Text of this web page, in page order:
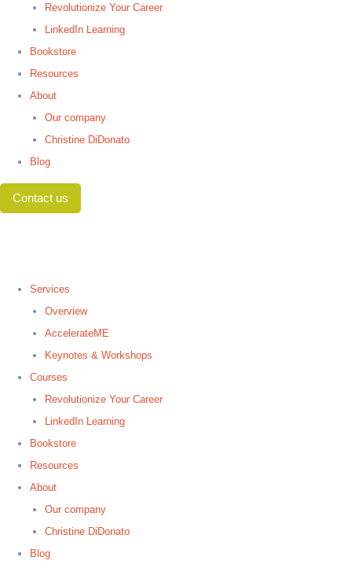
Revolutionize Your Career
LinkedIn Learning
Bookstore
Resources
About
Our company
Christine DiDonato
Blog
Contact us
Services
Overview
AccelerateME
Keynotes & Workshops
Courses
Revolutionize Your Career
LinkedIn Learning
Bookstore
Resources
About
Our company
Christine DiDonato
Blog